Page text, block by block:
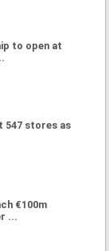
to open at
547 stores as
€100m
...